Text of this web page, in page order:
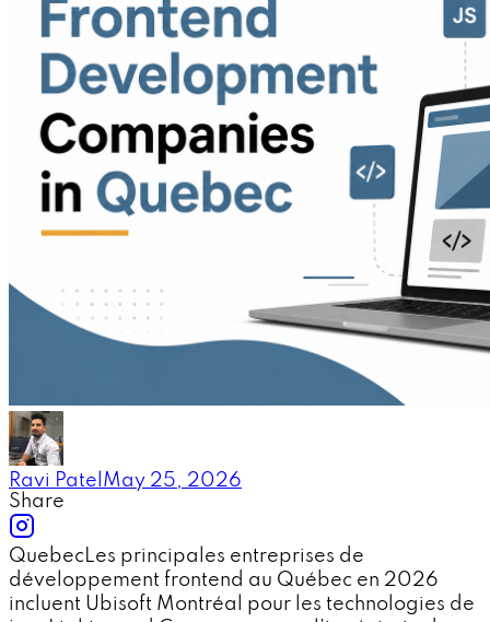
Ravi Patel May 25, 2026
Share
QuebecLes principales entreprises de
développement frontend au Québec en 2026
incluent Ubisoft Montréal pour les technologies de